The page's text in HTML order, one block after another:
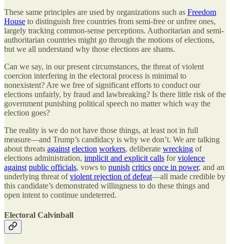
These same principles are used by organizations such as Freedom
House to distinguish free countries from semi-free or unfree ones,
largely tracking common-sense perceptions. Authoritarian and semi-
authoritarian countries might go through the motions of elections,
but we all understand why those elections are shams.
Can we say, in our present circumstances, the threat of violent
coercion interfering in the electoral process is minimal to
nonexistent? Are we free of significant efforts to conduct our
elections unfairly, by fraud and lawbreaking? Is there little risk of the
government punishing political speech no matter which way the
election goes?
The reality is we do not have those things, at least not in full
measure—and Trump’s candidacy is why we don’t. We are talking
about threats against election workers, deliberate wrecking of
elections administration, implicit and explicit calls forviolence
against public officials, vows to punish critics once in power, and an
underlying threat ofviolent rejection of defeat—all made credible by
this candidate’s demonstrated willingness to do these things and
open intent to continue undeterred.
Electoral Calvinball